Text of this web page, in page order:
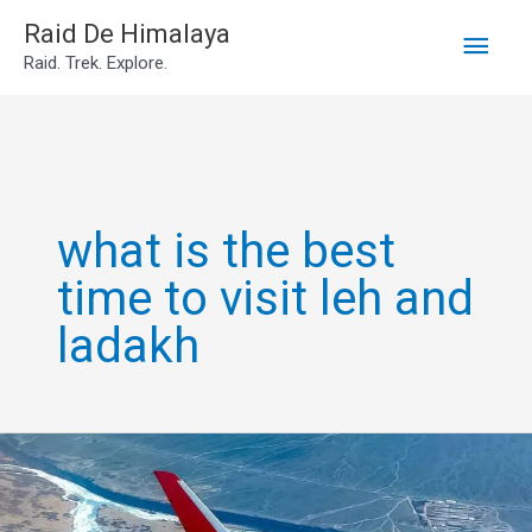
SkipRaid De Himalaya
Raid. Trek. Explore.
Main
what is the best
time to visit leh and
ladakh
Go
leh